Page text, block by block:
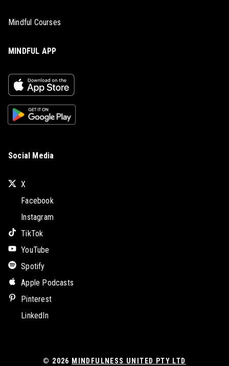
Mindful Courses
MINDFUL APP
Social Media
X
Facebook
Instagram
TikTok
YouTube
Spotify
Apple Podcasts
Pinterest
LinkedIn
© 2026 MINDFULNESS UNITED PTY LTD